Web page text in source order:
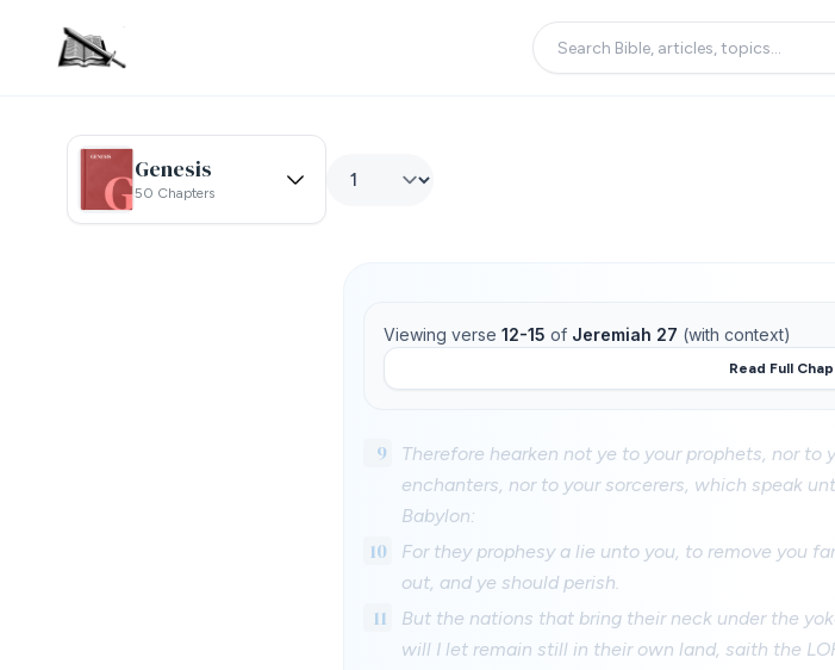
Genesis
50 Chapters
Viewing verse 12-15 of Jeremiah 27 (with context)
Read Full
9
Therefore hearken not ye to your prophets, nor to
enchanters, nor to your sorcerers, which speak
Babylon:
10
For they prophesy a lie unto you, to remove you
out, and ye should perish.
11
But the nations that bring their neck under the
will I let remain still in their own land, saith the